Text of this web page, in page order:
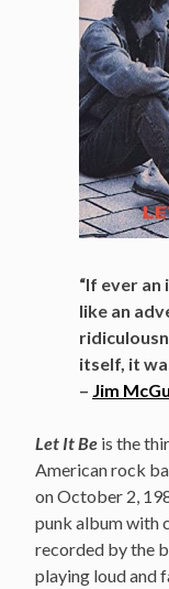
“If ever
like an
itself, it
– Jim
Let It Be is the
American rock
on October 2,
punk album with
recorded by the
playing loud and